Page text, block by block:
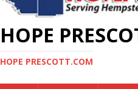
HOPE
HOPE PRESCOTT.COM